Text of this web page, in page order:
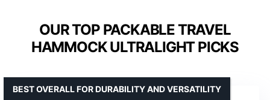
OUR TOP PACKABLE TRAVEL
HAMMOCK ULTRALIGHT PICKS
BEST OVERALL FOR DURABILITY AND VERSATILITY